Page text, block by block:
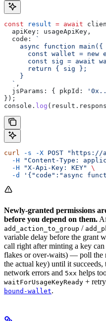
const result = await
  apiKey:
usageApiKey ,
  code:
`
async function main({
const wallet = new
const sig = await
      return { sig };
    }
  `
,
  jsParams:
{ pkpId:
});
console . log ( result .
curl -s -X POST "https://
  -H
"Content-Type:
  -H
"X-Api-Key: KEY"
\
  -d
'{"code":"async
Newly-granted permissions
before you depend on them.
add_action_to_group /
variable delay before the grant
call right after minting a key
flakes or over-waits) — poll the
the actual key) until it
network errors and 5xx helps
waitForUsageKeyReady +
bound-wallet.